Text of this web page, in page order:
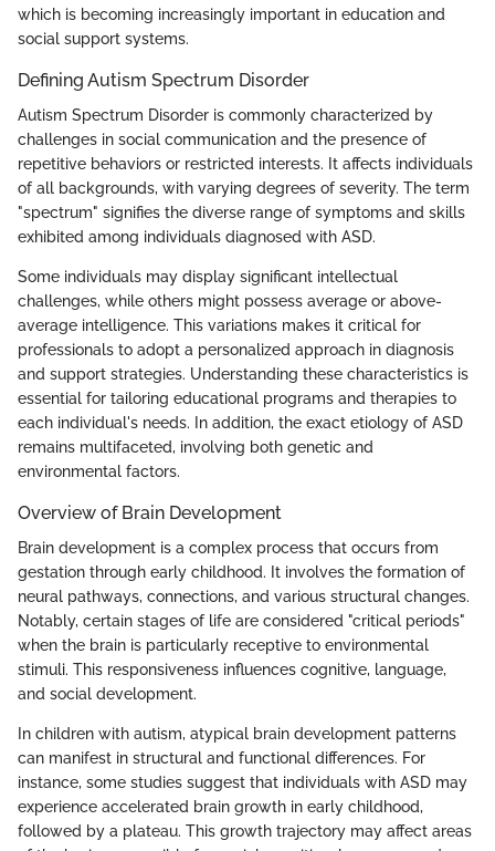
which is becoming increasingly important in education and
social support systems.
Defining Autism Spectrum Disorder
Autism Spectrum Disorder is commonly characterized by
challenges in social communication and the presence of
repetitive behaviors or restricted interests. It affects individuals
of all backgrounds, with varying degrees of severity. The term
"spectrum" signifies the diverse range of symptoms and skills
exhibited among individuals diagnosed with ASD.
Some individuals may display significant intellectual
challenges, while others might possess average or above-
average intelligence. This variations makes it critical for
professionals to adopt a personalized approach in diagnosis
and support strategies. Understanding these characteristics is
essential for tailoring educational programs and therapies to
each individual's needs. In addition, the exact etiology of ASD
remains multifaceted, involving both genetic and
environmental factors.
Overview of Brain Development
Brain development is a complex process that occurs from
gestation through early childhood. It involves the formation of
neural pathways, connections, and various structural changes.
Notably, certain stages of life are considered "critical periods"
when the brain is particularly receptive to environmental
stimuli. This responsiveness influences cognitive, language,
and social development.
In children with autism, atypical brain development patterns
can manifest in structural and functional differences. For
instance, some studies suggest that individuals with ASD may
experience accelerated brain growth in early childhood,
followed by a plateau. This growth trajectory may affect areas